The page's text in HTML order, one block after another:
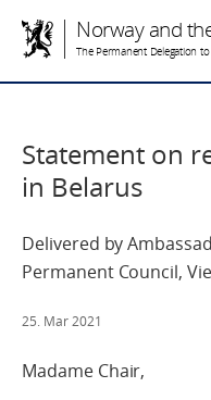
Norway and
The Permanent Delegation to
Statement on
in Belarus
Delivered by
Permanent Council,
25. Mar 2021
Madame Chair,